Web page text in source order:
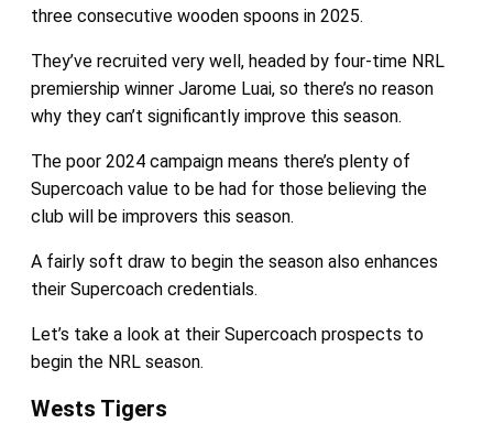
three consecutive wooden spoons in 2025.
They’ve recruited very well, headed by four-time NRL
premiership winner Jarome Luai, so there’s no reason
why they can’t significantly improve this season.
The poor 2024 campaign means there’s plenty of
Supercoach value to be had for those believing the
club will be improvers this season.
A fairly soft draw to begin the season also enhances
their Supercoach credentials.
Let’s take a look at their Supercoach prospects to
begin the NRL season.
Wests Tigers